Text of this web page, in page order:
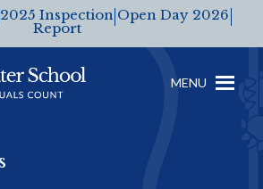
2025 Inspection
Report
Open Day 2026
MENU